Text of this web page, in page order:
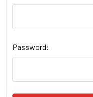
Password: